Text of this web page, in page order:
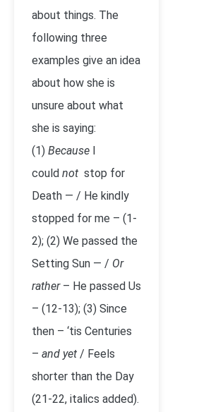
about things. The
following three
examples give an idea
about how she is
unsure about what
she is saying:
(1) Because I
could not stop for
Death — / He kindly
stopped for me – (1-
2); (2) We passed the
Setting Sun — / Or
rather ­ – He passed Us
– (12-13); (3) Since
then – ‘tis Centuries
– and yet / Feels
shorter than the Day
(21-22, italics added).